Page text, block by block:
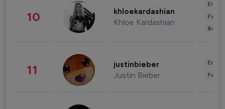
10 khloekardashian
Khloe Kardashian
11 justinbieber
Justin Bieber